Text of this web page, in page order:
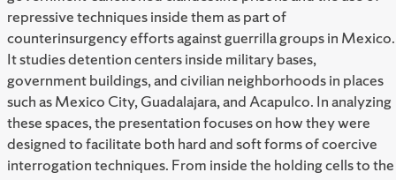
repressive techniques inside them as part of
counterinsurgency efforts against guerrilla groups in Mexico.
It studies detention centers inside military bases,
government buildings, and civilian neighborhoods in places
such as Mexico City, Guadalajara, and Acapulco. In analyzing
these spaces, the presentation focuses on how they were
designed to facilitate both hard and soft forms of coercive
interrogation techniques. From inside the holding cells to the